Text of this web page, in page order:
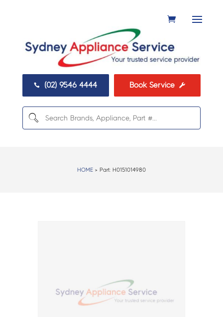
 (02) 9546 4444 Book Service 
HOME> Part: H0151014980